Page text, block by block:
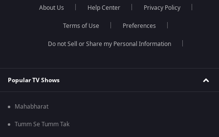
About Us Help Center Privacy Policy
Terms of Use Preferences
Do not Sell or Share my Personal Information
Popular TV Shows
Mahabharat
Tumm Se Tumm Tak